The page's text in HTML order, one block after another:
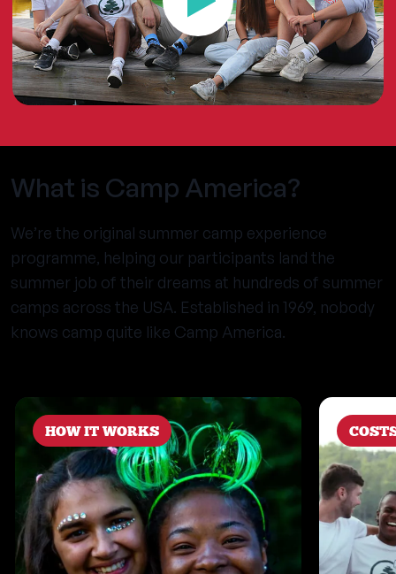
What is Camp America?
We’re the original summer camp experience
programme, helping our participants land the
summer job of their dreams at hundreds of summer
camps across the USA. Established in 1969, nobody
knows camp quite like Camp America.
HOW IT WORKS